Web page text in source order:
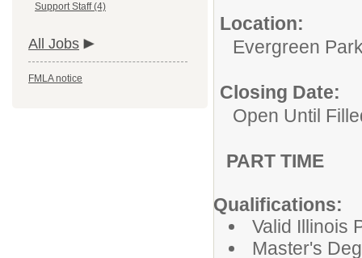
Support Staff (4)
All Jobs
FMLA notice
Location:
Evergreen
Closing Date:
Open Until
PART TIME
Qualifications:
Valid Illinois
Master's